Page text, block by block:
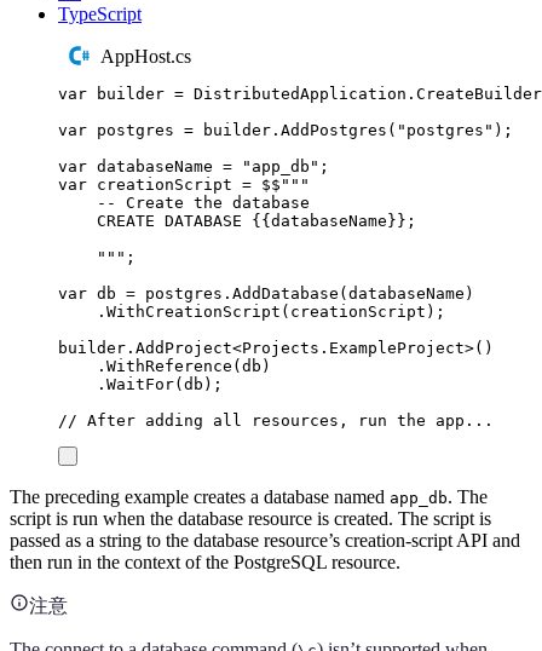
TypeScript
AppHost.cs
var builder = DistributedApplication . CreateBuilder
var postgres = builder . AddPostgres ( " postgres " );
var databaseName = " app_db " ;
var creationScript = $$"""
-- Create the database
CREATE DATABASE {{databaseName}} ;
""" ;
var db = postgres . AddDatabase (databaseName )
. WithCreationScript ( creationScript );
builder . AddProject<Projects . ExampleProject>()
. WithReference (db )
. WaitFor(db );
// After adding all resources, run the app...
The preceding example creates a database named app_db. The
script is run when the database resource is created. The script is
passed as a string to the database resource’s creation-script API and
then run in the context of the PostgreSQL resource.
注意